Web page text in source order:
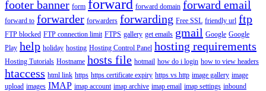
footer banner form forward forward domain forward email
forward to forwarder forwarders forwarding Free SSL friendly url ftp
FTP blocked FTP connection limit FTPS gallery get emails gmail Google Google
Play help holiday hosting Hosting Control Panel hosting requirements
Hosting Tutorials Hostname hosts file hotmail how do i login how to view headers
htaccess html link https https certificate expiry https vs http image gallery image
upload images IMAP imap account imap archive imap email imap settings inbound